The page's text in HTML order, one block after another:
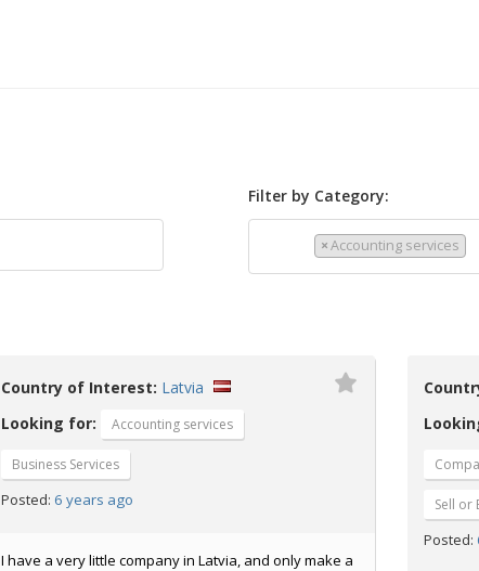
Filter by Category:
×Accounting services
Country of Interest: Latvia
Looking for:
Accounting services
Business Services
Posted: 6 years ago
I have a very little company in Latvia, and only make a
Sell or
Posted: